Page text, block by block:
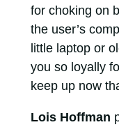
for choking on
the user’s
little laptop or
you so loyally
keep up now
Lois Hoffman